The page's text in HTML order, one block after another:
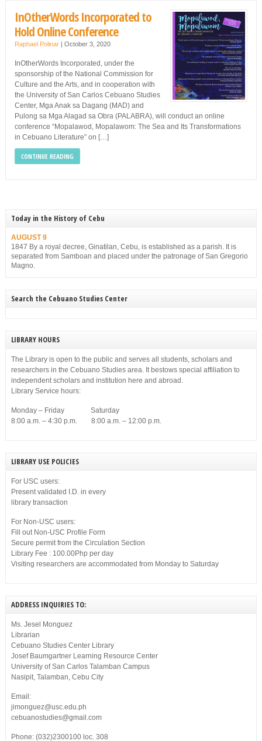
InOtherWords Incorporated to
Hold Online Conference
Raphael Polinar| October 3, 2020
InOtherWords Incorporated, under the
sponsorship of the National Commission for
Culture and the Arts, and in cooperation with
the University of San Carlos Cebuano Studies
Center, Mga Anak sa Dagang (MAD) and
Pulong sa Mga Alagad sa Obra (PALABRA), will conduct an online
conference “Mopalawod, Mopalawom: The Sea and Its Transformations
in Cebuano Literature” on […]
CONTINUE READING
Today in the History of Cebu
AUGUST 9
1847 By a royal decree, Ginatilan, Cebu, is established as a parish. It is
separated from Samboan and placed under the patronage of San Gregorio
Magno.
Search the Cebuano Studies Center
LIBRARY HOURS
The Library is open to the public and serves all students, scholars and
researchers in the Cebuano Studies area. It bestows special affiliation to
independent scholars and institution here and abroad.
Library Service hours:
Monday – Friday Saturday
8:00 a.m. – 4:30 p.m. 8:00 a.m. – 12:00 p.m.
LIBRARY USE POLICIES
For USC users:
Present validated I.D. in every
library transaction
For Non-USC users:
Fill out Non-USC Profile Form
Secure permit from the Circulation Section
Library Fee : 100.00Php per day
Visiting researchers are accommodated from Monday to Saturday
ADDRESS INQUIRIES TO:
Ms. Jesel Monguez
Librarian
Cebuano Studies Center Library
Josef Baumgartner Learning Resource Center
University of San Carlos Talamban Campus
Nasipit, Talamban, Cebu City
Email:
jimonguez@usc.edu.ph
cebuanostudies@gmail.com
Phone: (032)2300100 loc. 308